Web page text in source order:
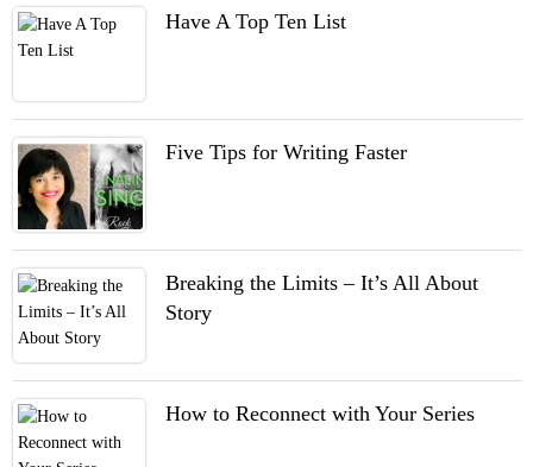
Have A Top Ten List
Five Tips for Writing Faster
Breaking the Limits – It’s All About
Story
How to Reconnect with Your Series